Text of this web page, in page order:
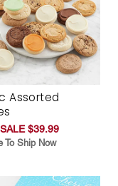
Assorted
SALE $39.99
To Ship Now